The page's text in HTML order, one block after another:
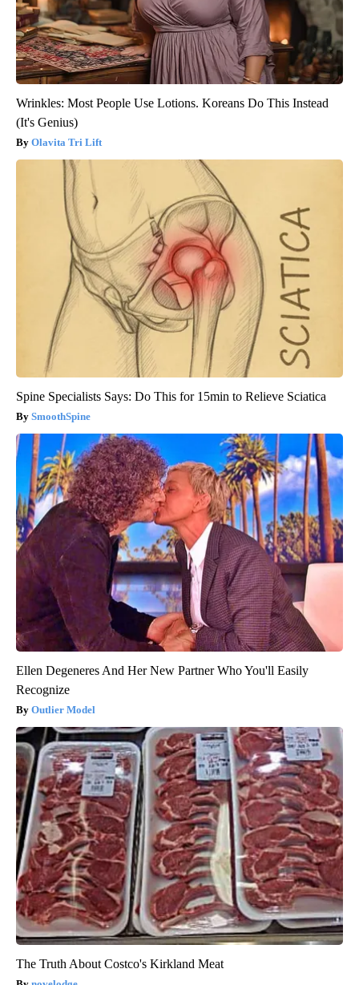
Wrinkles: Most People Use Lotions. Koreans Do This Instead
(It's Genius)
Olavita Tri Lift
Spine Specialists Says: Do This for 15min to Relieve Sciatica
SmoothSpine
Ellen Degeneres And Her New Partner Who You'll Easily
Recognize
Outlier Model
The Truth About Costco's Kirkland Meat